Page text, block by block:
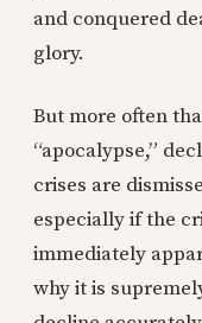
and conquered
glory.
But more often
“apocalypse,”
crises are
especially if the
immediately
why it is